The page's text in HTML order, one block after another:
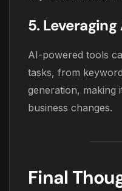
5.
AI-powered tools
tasks, from
generation, making
business changes.
Final